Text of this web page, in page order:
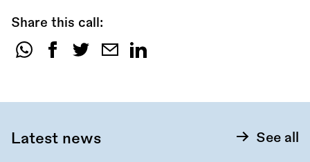
Share this call:
Share
Latest news See all